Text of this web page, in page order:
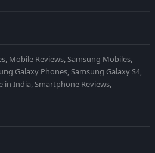
Mobile Reviews, Samsung Mobiles,
Galaxy Phones, Samsung Galaxy S4,
in India, Smartphone Reviews,